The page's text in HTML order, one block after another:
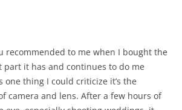
recommended to me when I bought the
part it has and continues to do me
one thing I could criticize it’s the
camera and lens. After a few hours of